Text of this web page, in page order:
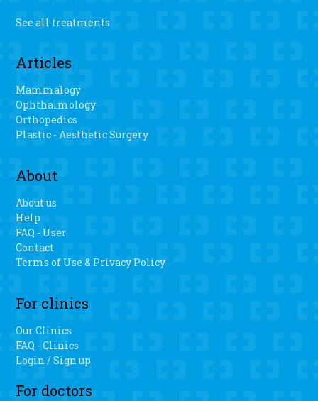
See all treatments
Articles
Mammalogy
Ophthalmology
Orthopedics
Plastic - Aesthetic Surgery
About
About us
Help
FAQ - User
Contact
Terms of Use & Privacy Policy
For clinics
Our Clinics
FAQ - Clinics
Login / Sign up
For doctors